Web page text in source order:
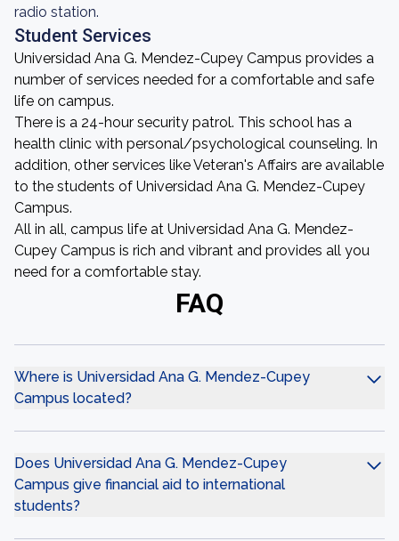
radio station.
Student Services
Universidad Ana G. Mendez-Cupey Campus provides a
number of services needed for a comfortable and safe
life on campus.
There is a 24-hour security patrol. This school has a
health clinic with personal/psychological counseling. In
addition, other services like Veteran's Affairs are available
to the students of Universidad Ana G. Mendez-Cupey
Campus.
All in all, campus life at Universidad Ana G. Mendez-
Cupey Campus is rich and vibrant and provides all you
need for a comfortable stay.
FAQ
Where is Universidad Ana G. Mendez-Cupey
Campus located?
Does Universidad Ana G. Mendez-Cupey
Campus give financial aid to international
students?